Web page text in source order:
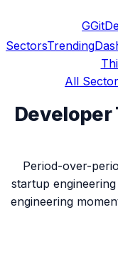
G
SectorsTrending
All
Developer
Period-over-
startup
engineering